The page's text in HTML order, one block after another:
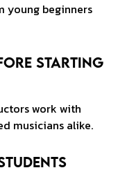
young beginners
starting
work with
musicians alike.